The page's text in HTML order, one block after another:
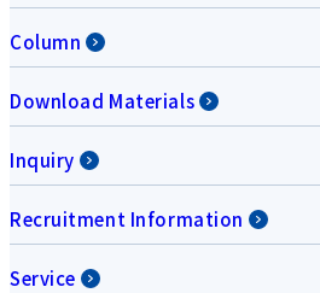
Column
Download Materials
Inquiry
Recruitment Information
Service